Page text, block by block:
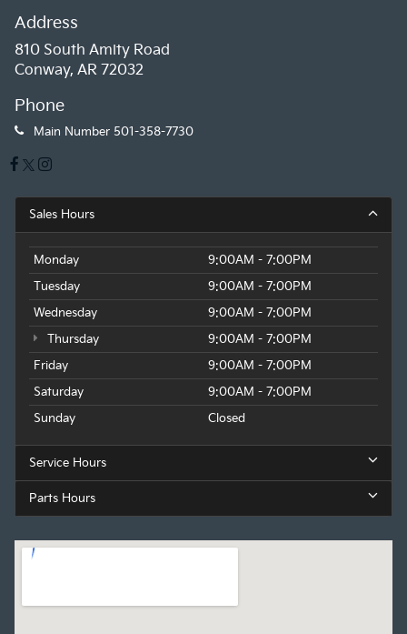
Address
810 South Amity Road
Conway, AR 72032
Phone
Main Number 501-358-7730
Sales Hours
Monday
9:00AM - 7:00PM
Tuesday
9:00AM - 7:00PM
Wednesday
9:00AM - 7:00PM
Thursday
9:00AM - 7:00PM
Friday
9:00AM - 7:00PM
Saturday
9:00AM - 7:00PM
Sunday
Closed
Service Hours
Parts Hours